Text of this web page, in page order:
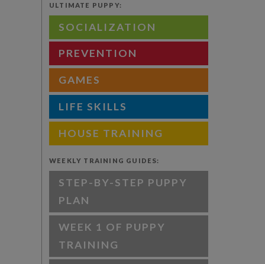
ULTIMATE PUPPY:
SOCIALIZATION
PREVENTION
GAMES
LIFE SKILLS
HOUSE TRAINING
WEEKLY TRAINING GUIDES:
STEP-BY-STEP PUPPY
PLAN
WEEK 1 OF PUPPY
TRAINING